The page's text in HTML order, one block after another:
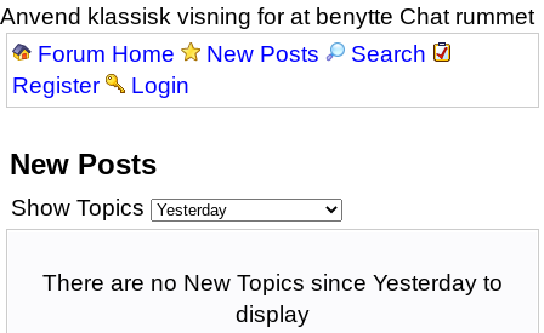
Anvend klassisk visning for at benytte Chat rummet
Forum Home New Posts
Search
Register
Login
New Posts
Show Topics
There are no New Topics since Yesterday to
display